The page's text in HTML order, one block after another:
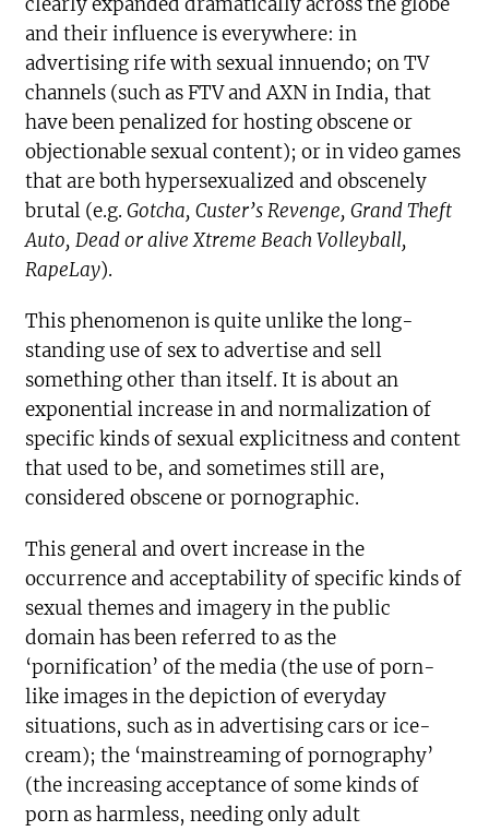
and their influence is everywhere: in
advertising rife with sexual innuendo; on TV
channels (such as FTV and AXN in India, that
have been penalized for hosting obscene or
objectionable sexual content); or in video games
that are both hypersexualized and obscenely
brutal (e.g.Gotcha, Custer’s Revenge, Grand Theft
Auto, Dead or alive Xtreme Beach Volleyball,
RapeLay).
This phenomenon is quite unlike the long-
standing use of sex to advertise and sell
something other than itself. It is about an
exponential increase in and normalization of
specific kinds of sexual explicitness and content
that used to be, and sometimes still are,
considered obscene or pornographic.
This general and overt increase in the
occurrence and acceptability of specific kinds of
sexual themes and imagery in the public
domain has been referred to as the
‘pornification’ of the media (the use of porn-
like images in the depiction of everyday
situations, such as in advertising cars or ice-
cream); the ‘mainstreaming of pornography’
(the increasing acceptance of some kinds of
porn as harmless, needing only adult